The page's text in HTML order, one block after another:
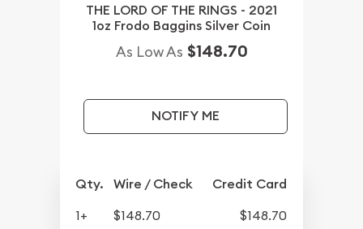
THE LORD OF THE RINGS - 2021
1oz Frodo Baggins Silver Coin
As Low As $148.70
NOTIFY ME
Qty. Wire / Check Credit Card
1+ $148.70
$148.70